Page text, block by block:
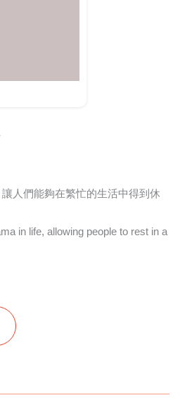
人們能夠在繁忙的生活中得到休
in life, allowing people to rest in a